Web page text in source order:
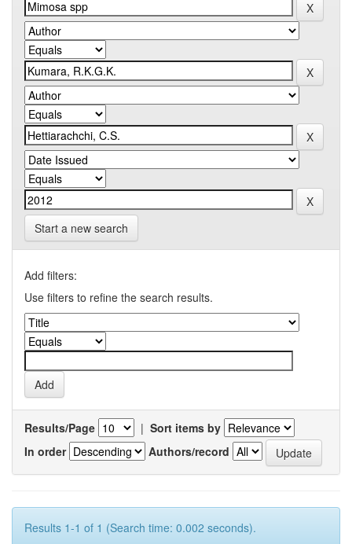
Start a new search
Add filters:
Use filters to refine the search results.
Results/Page | Sort items by
In order
Authors/record
Results 1-1 of 1 (Search time: 0.002 seconds).